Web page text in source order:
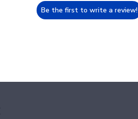
Be the first to write a review!